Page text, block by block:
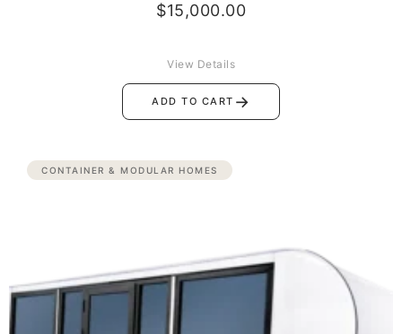
$15,000.00
ADD TO CART →
View Details
CONTAINER & MODULAR HOMES